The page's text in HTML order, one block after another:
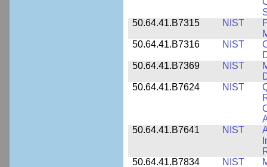
50.64.41.B7315
NIST
50.64.41.B7316
NIST
50.64.41.B7369
NIST
50.64.41.B7624
NIST
50.64.41.B7641
NIST
50.64.41.B7834
NIST